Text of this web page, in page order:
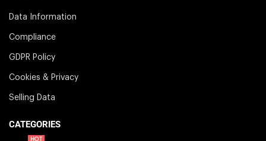
Data Information
Compliance
GDPR Policy
Cookies & Privacy
Selling Data
CATEGORIES
HOT